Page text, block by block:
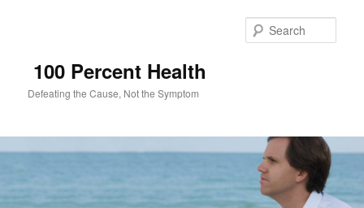
100 Percent Health
Defeating the Cause, Not the Symptom